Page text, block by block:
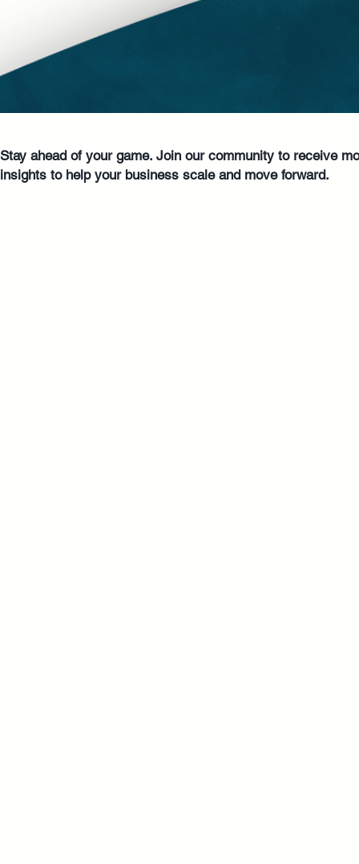
Stay ahead of your game. Join our community to receive
insights to help your business scale and move forward.